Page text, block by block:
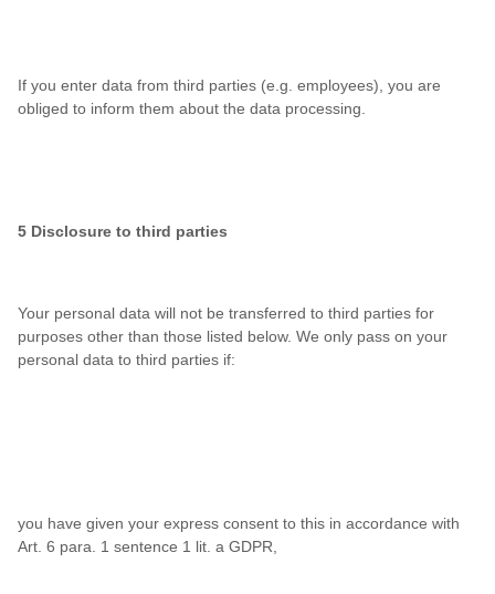
If you enter data from third parties (e.g. employees), you are
obliged to inform them about the data processing.
5 Disclosure to third parties
Your personal data will not be transferred to third parties for
purposes other than those listed below. We only pass on your
personal data to third parties if:
you have given your express consent to this in accordance with
Art. 6 para. 1 sentence 1 lit. a GDPR,